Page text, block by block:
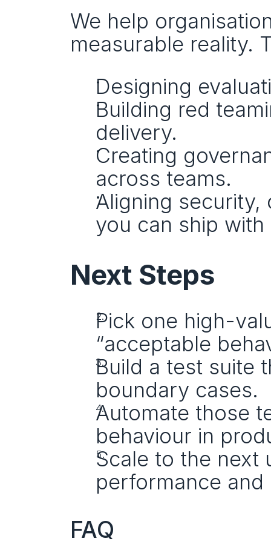
We help
measurable reality.
Designing
Building red
delivery.
Creating
across teams.
Aligning security,
you can ship
Next Steps
Pick one high-
“acceptable
Build a test suite
boundary cases.
Automate those
behaviour in
Scale to the next
performance and
FAQ